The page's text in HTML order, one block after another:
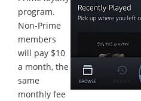
program.
Non-Prime
members
will pay $10
a month, the
same
monthly fee